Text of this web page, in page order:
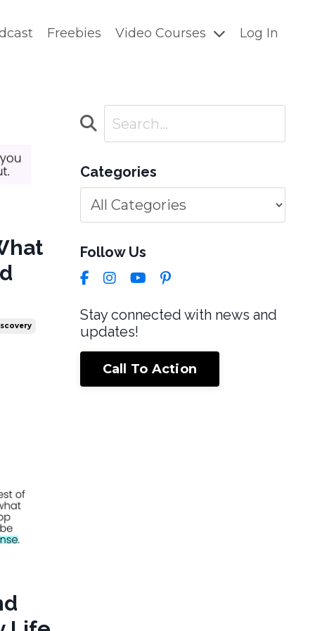
Freebies Video Courses Log In
Categories
Follow Us
Stay connected with news and
updates!
Call To Action